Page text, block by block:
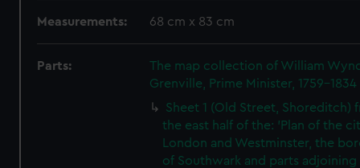
Measurements: 68 cm x 83 cm
Parts:
The map collection of William
Grenville, Prime Minister, 1759-1834
Sheet 1 (Old Street, Shoreditch)
the east half of the: 'Plan of the
London and Westminster, the
of Southwark and parts adjoining